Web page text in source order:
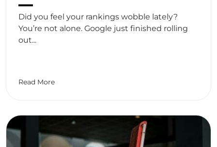
Did you feel your rankings wobble lately?
You’re not alone. Google just finished rolling
out...
Read More